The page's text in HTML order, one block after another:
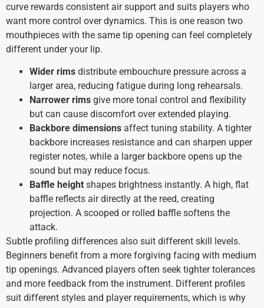
curve rewards consistent air support and suits players who
want more control over dynamics. This is one reason two
mouthpieces with the same tip opening can feel completely
different under your lip.
Wider rims distribute embouchure pressure across a
larger area, reducing fatigue during long rehearsals.
Narrower rims give more tonal control and flexibility
but can cause discomfort over extended playing.
Backbore dimensions affect tuning stability. A tighter
backbore increases resistance and can sharpen upper
register notes, while a larger backbore opens up the
sound but may reduce focus.
Baffle height shapes brightness instantly. A high, flat
baffle reflects air directly at the reed, creating
projection. A scooped or rolled baffle softens the
attack.
Subtle profiling differences also suit different skill levels.
Beginners benefit from a more forgiving facing with medium
tip openings. Advanced players often seek tighter tolerances
and more feedback from the instrument. Different profiles
suit different styles and player requirements, which is why